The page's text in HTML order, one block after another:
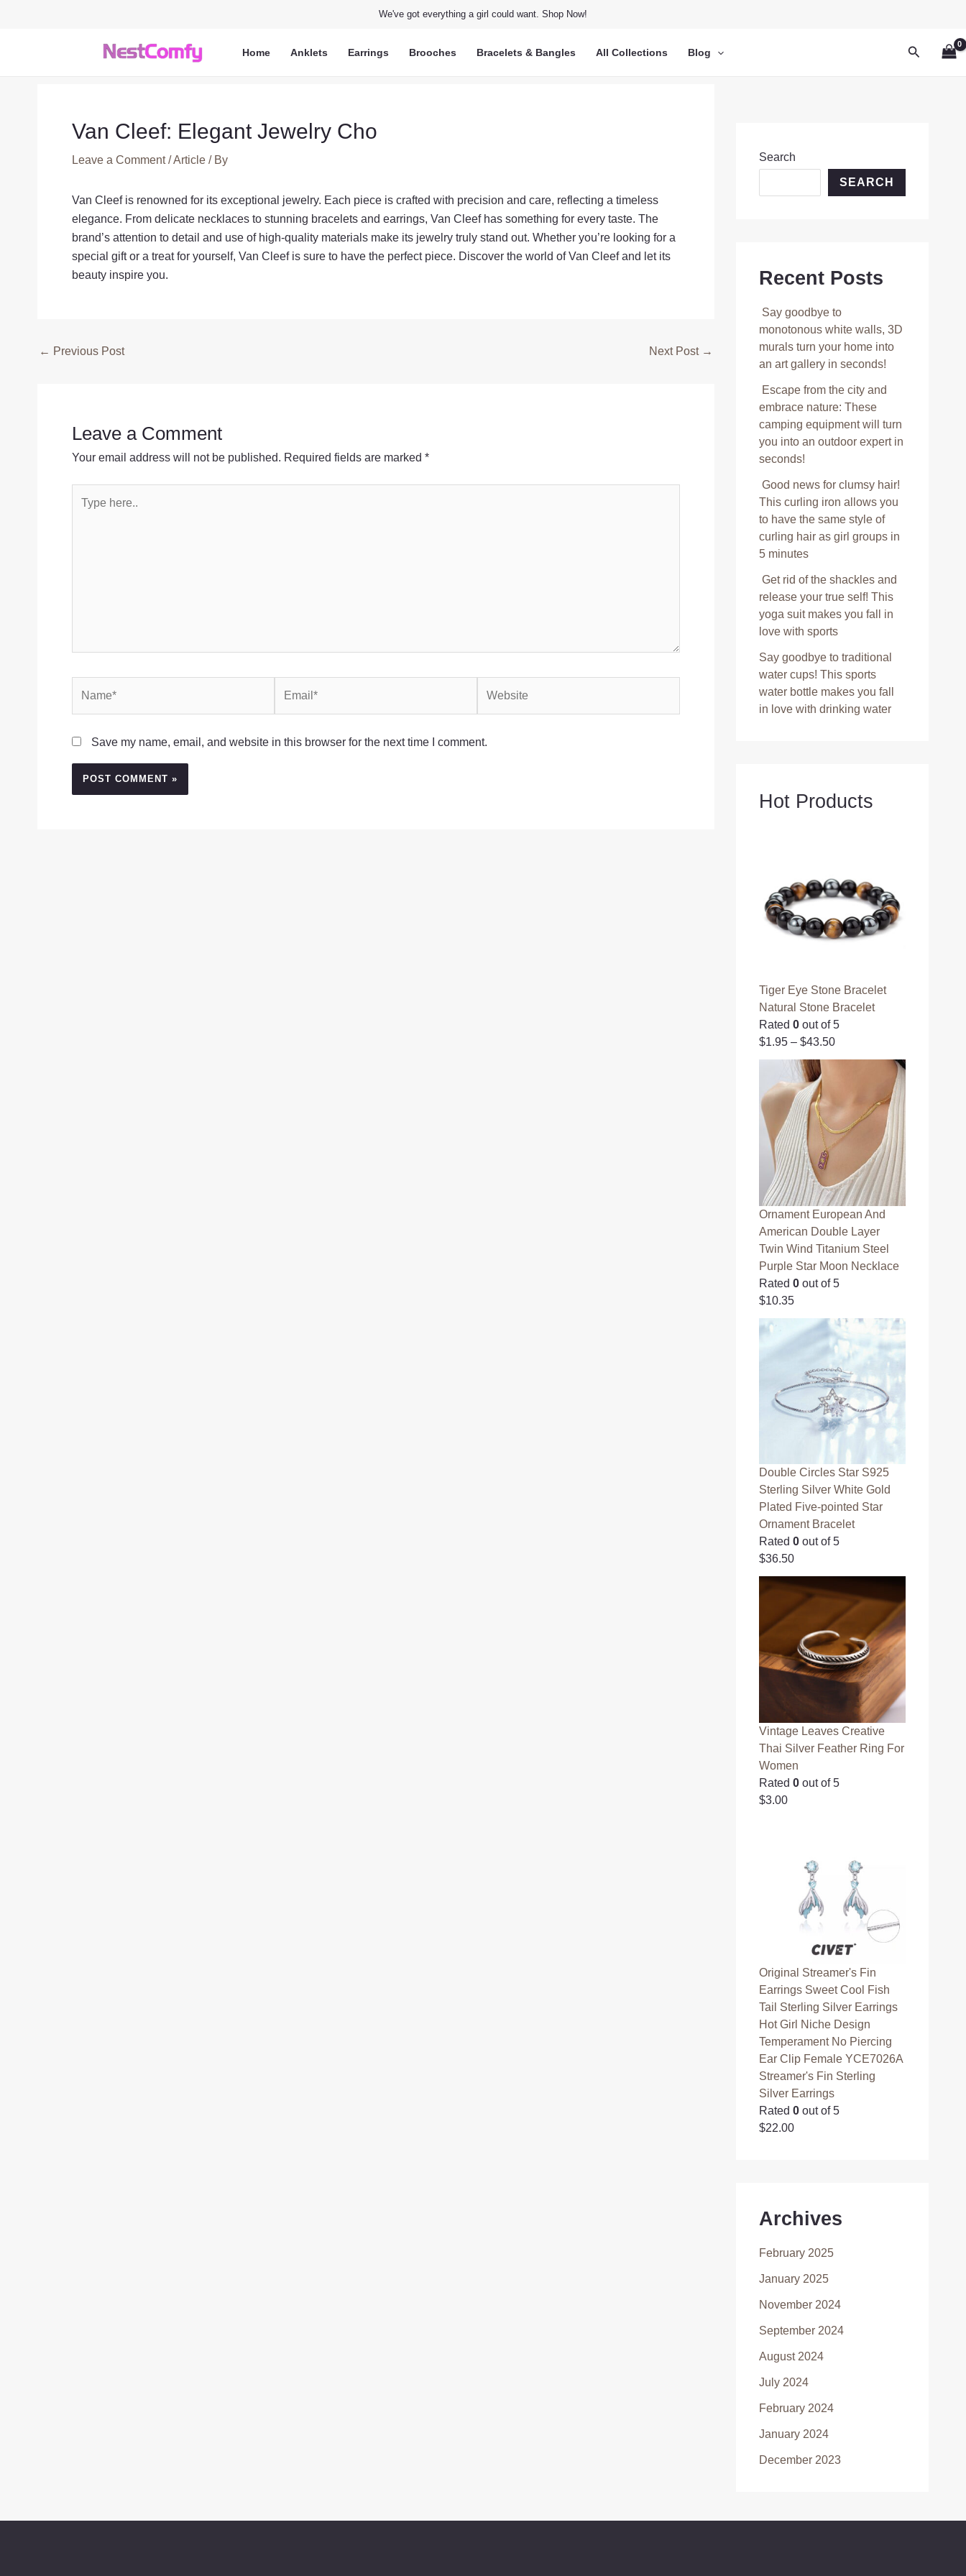
We've got everything a girl could want. Shop Now!
Home Anklets Earrings Brooches Bracelets & Bangles All Collections Blog Search
Van Cleef: Elegant Jewelry Cho
Leave a Comment /Article / By
Van Cleef is renowned for its exceptional jewelry. Each piece is crafted with precision and care, reflecting a timeless
elegance. From delicate necklaces to stunning bracelets and earrings, Van Cleef has something for every taste. The
brand’s attention to detail and use of high-quality materials make its jewelry truly stand out. Whether you’re looking for a
special gift or a treat for yourself, Van Cleef is sure to have the perfect piece. Discover the world of Van Cleef and let its
beauty inspire you.
Post
← Previous Post Next Post →
Leave a Comment
Your email address will not be published. Required fields are marked *
here..
Save my name, email, and website in this browser for the next time I comment.
Search
SEARCH
Recent Posts
Say goodbye to
monotonous white walls, 3D
murals turn your home into
an art gallery in seconds!
Escape from the city and
embrace nature: These
camping equipment will turn
you into an outdoor expert in
seconds!
Good news for clumsy hair!
This curling iron allows you
to have the same style of
curling hair as girl groups in
5 minutes
Get rid of the shackles and
release your true self! This
yoga suit makes you fall in
love with sports
Say goodbye to traditional
water cups! This sports
water bottle makes you fall
in love with drinking water
Hot Products
Tiger Eye Stone Bracelet
Natural Stone Bracelet
Rated0 out of 5
$1.95 –$43.50
Ornament European And
American Double Layer
Twin Wind Titanium Steel
Purple Star Moon Necklace
Rated0 out of 5
$10.35
Double Circles Star S925
Sterling Silver White Gold
Plated Five-pointed Star
Ornament Bracelet
Rated0 out of 5
$36.50
Vintage Leaves Creative
Thai Silver Feather Ring For
Women
Rated0 out of 5
$3.00
Original Streamer's Fin
Earrings Sweet Cool Fish
Tail Sterling Silver Earrings
Hot Girl Niche Design
Temperament No Piercing
Ear Clip Female YCE7026A
Streamer's Fin Sterling
Silver Earrings
Rated0 out of 5
$22.00
Archives
February 2025
January 2025
November 2024
September 2024
August 2024
July 2024
February 2024
January 2024
December 2023